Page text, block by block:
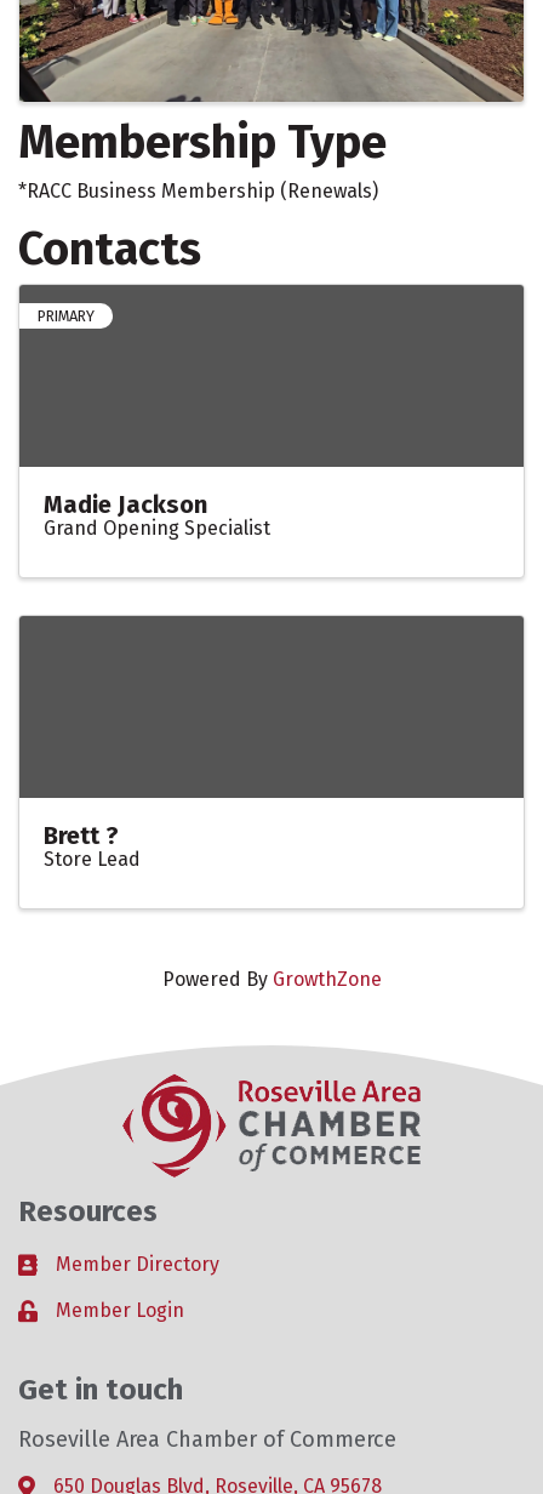
Membership Type
*RACC Business Membership (Renewals)
Contacts
PRIMARY
Madie Jackson
Grand Opening Specialist
Brett ?
Store Lead
Powered By GrowthZone
Resources
Business card icon
Member Directory
Lock iconMember Login
Get in touch
Roseville Area Chamber of Commerce
Address & Map
650 Douglas Blvd, Roseville, CA 95678